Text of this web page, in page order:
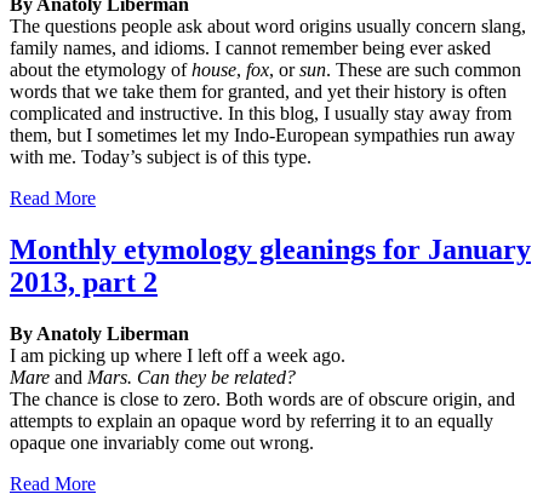
By Anatoly Liberman
The questions people ask about word origins usually concern slang,
family names, and idioms. I cannot remember being ever asked
about the etymology ofhouse, fox, orsun. These are such common
words that we take them for granted, and yet their history is often
complicated and instructive. In this blog, I usually stay away from
them, but I sometimes let my Indo-European sympathies run away
with me. Today’s subject is of this type.
Read More
Monthly etymology gleanings for January
2013, part 2
By Anatoly Liberman
I am picking up where I left off a week ago.
Mare and Mars. Can they be related?
The chance is close to zero. Both words are of obscure origin, and
attempts to explain an opaque word by referring it to an equally
opaque one invariably come out wrong.
Read More